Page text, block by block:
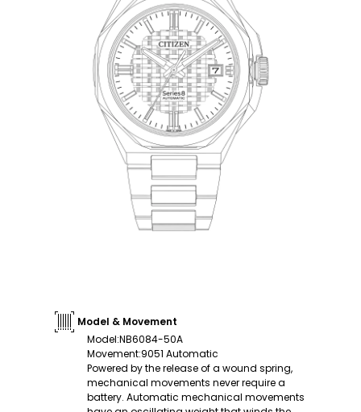
Model & Movement
Model:NB6084-50A
Movement:9051 Automatic
Powered by the release of a wound spring,
mechanical movements never require a
battery. Automatic mechanical movements